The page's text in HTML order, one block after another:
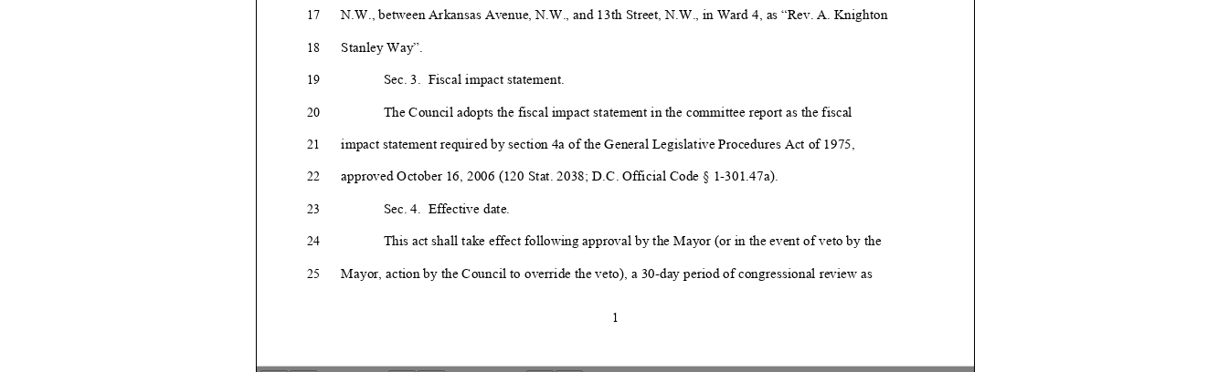
1
N.W., between Arkansas Avenue, N.W., and 13th Street, N.W., in Ward 4, as “Rev. A. Knighton
17
StanleyWay”.
18
Sec. 3. Fiscal impact statement.
19
The Council adopts the fiscal impact statement in the committee report as the fiscal
20
impact statement required by section 4a of the General Legislative Procedures Act of 1975,
21
approved October 16, 2006 (120 Stat. 2038; D.C. Official Code § 1-301.47a).
22
Sec. 4. Effective date.
23
This act shall take effect following approval by the Mayor (or in the event of veto by the
24
Mayor, action by the Council to override the veto), a 30-day period of congressional review as
25